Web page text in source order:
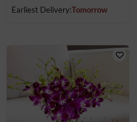
Earliest Delivery:Tomorrow